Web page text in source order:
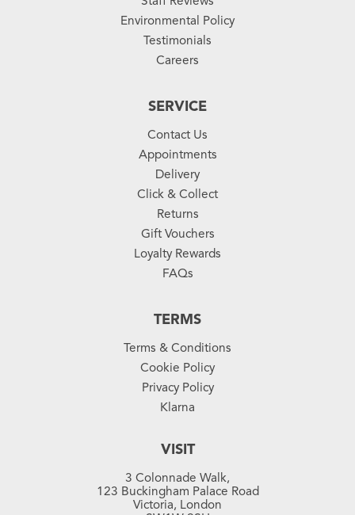
Environmental Policy
Testimonials
Careers
SERVICE
Contact Us
Appointments
Delivery
Click & Collect
Returns
Gift Vouchers
Loyalty Rewards
FAQs
TERMS
Terms & Conditions
Cookie Policy
Privacy Policy
Klarna
VISIT
3 Colonnade Walk,
123 Buckingham Palace Road
Victoria, London